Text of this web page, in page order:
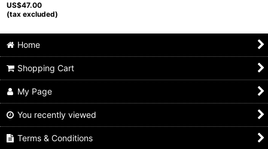
US$47.00
(tax excluded)
Home
Shopping Cart
My Page
You recently viewed
Terms & Conditions